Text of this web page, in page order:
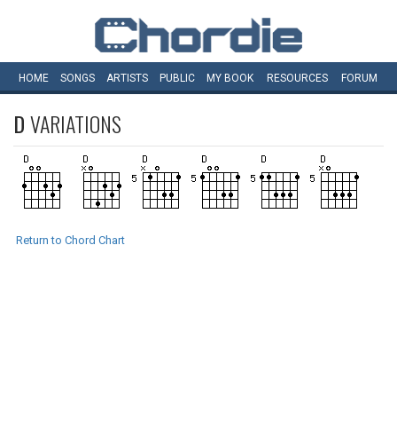
HOME SONGS ARTISTS PUBLIC MY BOOK RESOURCES FORUM
DVARIATIONS
Return to Chord Chart